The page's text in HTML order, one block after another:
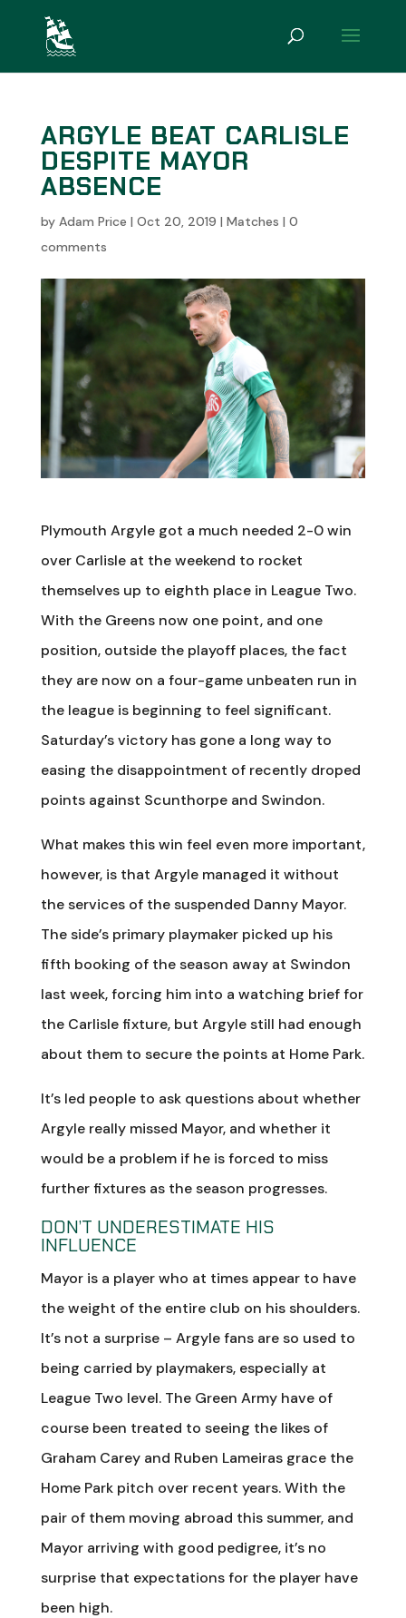
ARGYLE BEAT CARLISLE
DESPITE MAYOR
ABSENCE
by Adam Price | Oct 20, 2019 | Matches | 0
comments
Plymouth Argyle got a much needed 2-0 win
over Carlisle at the weekend to rocket
themselves up to eighth place in League Two.
With the Greens now one point, and one
position, outside the playoff places, the fact
they are now on a four-game unbeaten run in
the league is beginning to feel significant.
Saturday’s victory has gone a long way to
easing the disappointment of recently droped
points against Scunthorpe and Swindon.
What makes this win feel even more important,
however, is that Argyle managed it without
the services of the suspended Danny Mayor.
The side’s primary playmaker picked up his
fifth booking of the season away at Swindon
last week, forcing him into a watching brief for
the Carlisle fixture, but Argyle still had enough
about them to secure the points at Home Park.
It’s led people to ask questions about whether
Argyle really missed Mayor, and whether it
would be a problem if he is forced to miss
further fixtures as the season progresses.
DON’T UNDERESTIMATE HIS
INFLUENCE
Mayor is a player who at times appear to have
the weight of the entire club on his shoulders.
It’s not a surprise – Argyle fans are so used to
being carried by playmakers, especially at
League Two level. The Green Army have of
course been treated to seeing the likes of
Graham Carey and Ruben Lameiras grace the
Home Park pitch over recent years. With the
pair of them moving abroad this summer, and
Mayor arriving with good pedigree, it’s no
surprise that expectations for the player have
been high.